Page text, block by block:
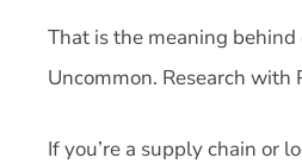
That is the meaning behind
Uncommon. Research with
If you’re a supply chain or